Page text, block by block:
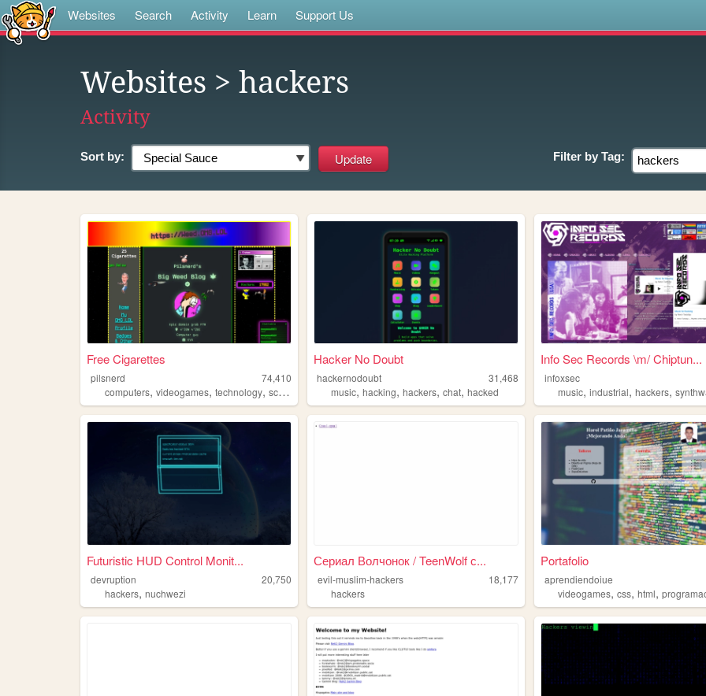
Websites Search Activity Learn Support Us
Websites > hackers
Activity
Sort by: Filter by Tag:
Free Cigarettes
pilsnerd
74,410
computers, videogames, technology, scifi ,
Hacker No Doubt
hackernodoubt
31,468
music,hacking,hackers,chat,hacked
Info Sec Records \m/ Chiptun...
infoxsec
music,industrial,hackers,
Futuristic HUD Control Monit...
devruption
20,750
hackers, nuchwezi
Сериал Волчонок / TeenWolf с...
evil-muslim-hackers
18,177
hackers
Portafolio
aprendiendoiue
videogames,css,html,